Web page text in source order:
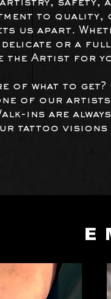
artistry, safety,
to quality,
us apart.
delicate or a full
the Artist for
of what to get?
of our artists
ins are always
tattoo